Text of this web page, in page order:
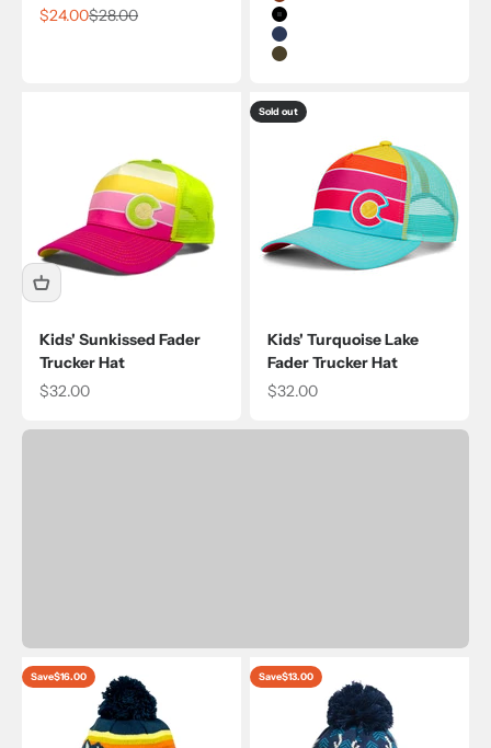
Sale price
$24.00Regular price
$28.00
Rust
Black
Navy
Olive
Kids' Sunkissed Fader
Trucker Hat
Sale price
$32.00
Sold out
Kids' Turquoise Lake
Fader Trucker Hat
Sale price
$32.00
Save$16.00 Save$13.00